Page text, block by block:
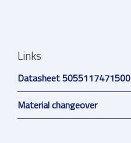
Links
Datasheet 5055117471500
Material changeover